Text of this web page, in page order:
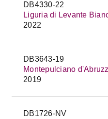
DB4330-22
Liguria di Levante
2022
DB3643-19
Montepulciano
2019
DB1726-NV